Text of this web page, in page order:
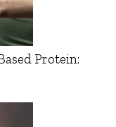
Protein: